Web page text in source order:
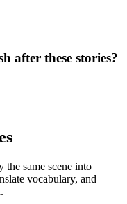
after these stories?
same scene into
vocabulary, and